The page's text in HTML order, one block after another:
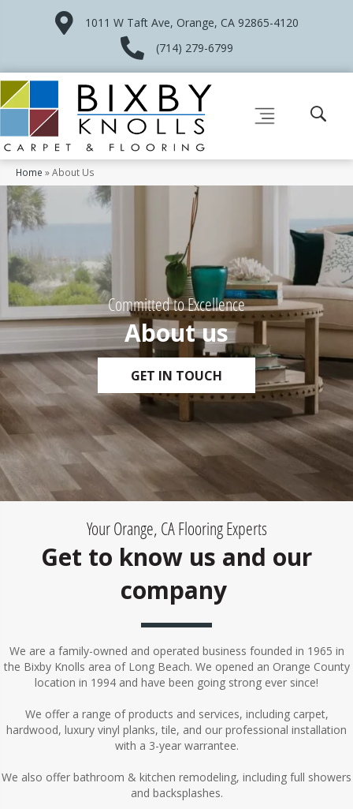
1011 W Taft Ave, Orange, CA 92865-4120
(714) 279-6799
Home »About Us
Committed to Excellence
About us
GET IN TOUCH
Your Orange, CA Flooring Experts
Get to know us and our
company
We are a family-owned and operated business founded in 1965 in
the Bixby Knolls area of Long Beach. We opened an Orange County
location in 1994 and have been going strong ever since!
We offer a range of products and services, including carpet,
hardwood, luxury vinyl planks, tile, and our professional installation
with a 3-year warrantee.
We also offer bathroom & kitchen remodeling, including full showers
and backsplashes.